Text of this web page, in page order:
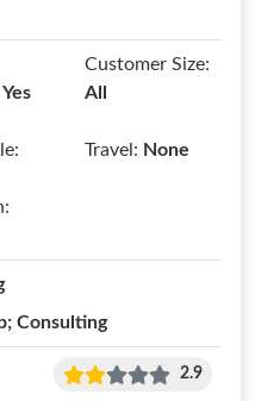
Yes
Customer Size:
All
Travel: None
Consulting
2.9